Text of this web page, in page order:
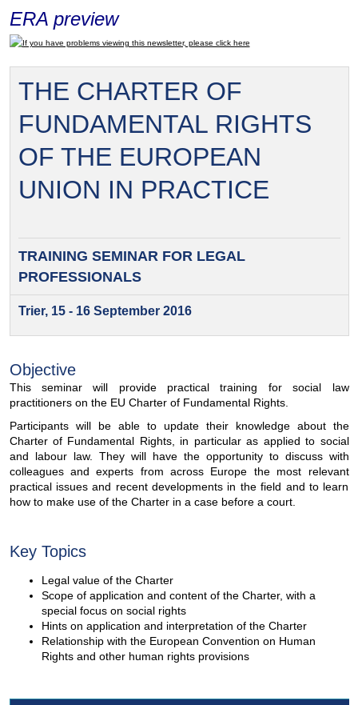
ERA preview
If you have problems viewing this newsletter, please click here
THE CHARTER OF
FUNDAMENTAL RIGHTS
OF THE EUROPEAN
UNION IN PRACTICE
TRAINING SEMINAR FORLEGAL
PROFESSIONALS
Trier, 15 - 16 September 2016
Objective
This seminar will provide practical training for social law
practitioners on the EU Charter of Fundamental Rights.
Participants will be able to update their knowledge about the
Charter of Fundamental Rights, in particular as applied to social
and labour law. They will have the opportunity to discuss with
colleagues and experts from across Europe the most relevant
practical issues and recent developments in the field and to learn
how to make use of the Charter in a case before a court.
Key Topics
Legal value of the Charter
Scope of application and content of the Charter, with a
special focus on social rights
Hints on application and interpretation of the Charter
Relationship with the European Convention on Human
Rights and other human rights provisions